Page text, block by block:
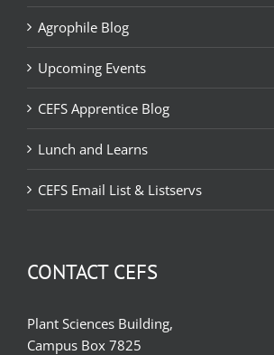
Agrophile Blog
Upcoming Events
CEFS Apprentice Blog
Lunch and Learns
CEFS Email List & Listservs
CONTACT CEFS
Plant Sciences Building,
Campus Box 7825